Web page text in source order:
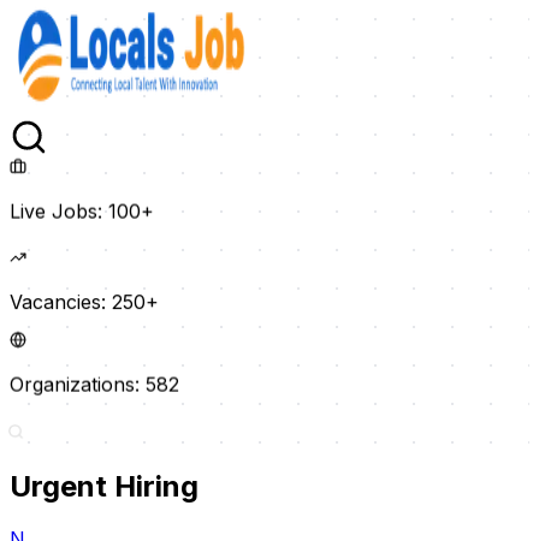
Live Jobs: 100+
Vacancies: 250+
Organizations: 582
Urgent Hiring